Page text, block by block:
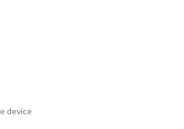
device